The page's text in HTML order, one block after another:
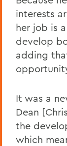
interests
her job is
develop
adding
It was a
Dean
the
which